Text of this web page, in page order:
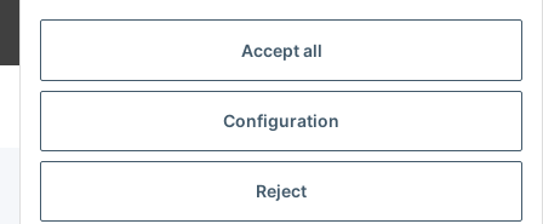
Accept all
Configuration
Reject
© voltmaster.de
Powered byJTL-Shop